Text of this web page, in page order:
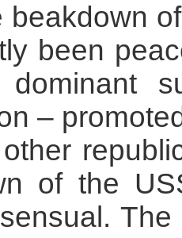
beakdown
been
dominant
–
of the